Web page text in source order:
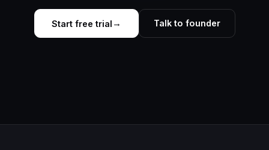
Start free trial Talk to founder